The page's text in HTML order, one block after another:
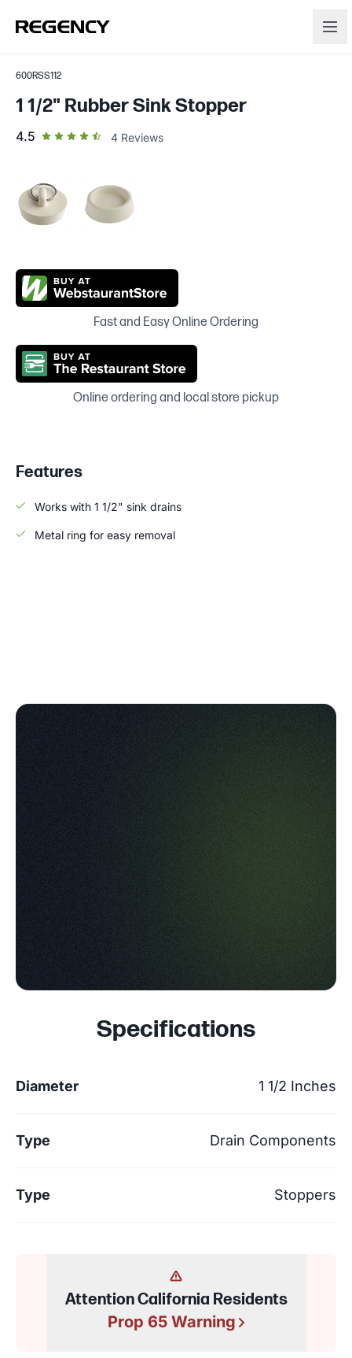
600RSS112
1 1/2" Rubber Sink Stopper
4.5 out of 5 star rating
4 Reviews
Fast and Easy Online Ordering
Online ordering and local store pickup
Features
Works with 1 1/2" sink drains
Metal ring for easy removal
Specifications
Diameter 1 1/2 Inches
Type Drain Components
Type Stoppers
Attention California Residents
Prop 65 Warning